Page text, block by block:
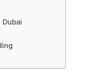
Dubai